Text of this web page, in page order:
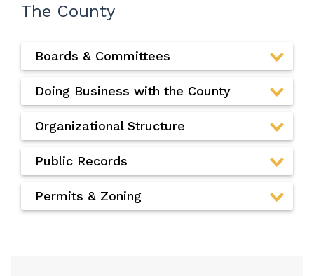
The County
Boards & Committees
Doing Business with the County
Organizational Structure
Public Records
Permits & Zoning